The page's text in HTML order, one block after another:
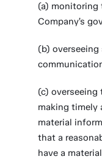
(a)
Company’s
(b)
(c) overseeing
making timely
material
that a
have a